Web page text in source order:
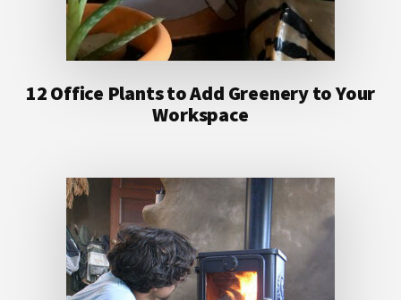
12 Office Plants to Add Greenery to Your
Workspace